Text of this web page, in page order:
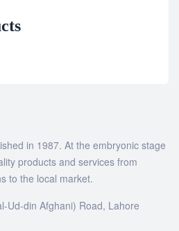
in 1987. At the embryonic stage
products and services from
to the local market.
Ud-din Afghani) Road, Lahore